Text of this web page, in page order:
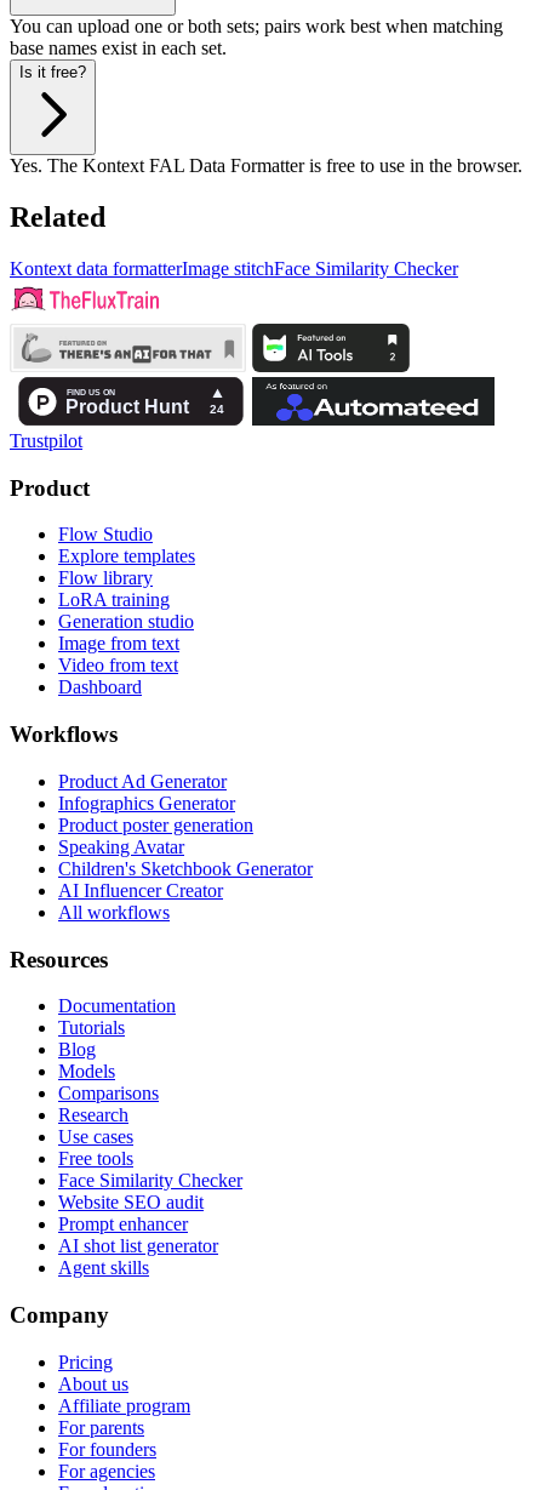
You can upload one or both sets; pairs work best when matching
base names exist in each set.
Is it free?
Yes. The Kontext FAL Data Formatter is free to use in the browser.
Related
Kontext data formatterImage stitchFace Similarity Checker
Trustpilot
Product
Flow Studio
Explore templates
Flow library
LoRA training
Generation studio
Image from text
Video from text
Dashboard
Workflows
Product Ad Generator
Infographics Generator
Product poster generation
Speaking Avatar
Children's Sketchbook Generator
AI Influencer Creator
All workflows
Resources
Documentation
Tutorials
Blog
Models
Comparisons
Research
Use cases
Free tools
Face Similarity Checker
Website SEO audit
Prompt enhancer
AI shot list generator
Agent skills
Company
Pricing
About us
Affiliate program
For parents
For founders
For agencies